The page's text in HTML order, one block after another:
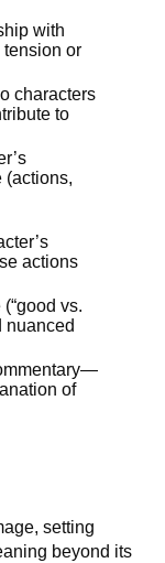
with
tension or
characters
to
(actions,
actions
vs.
nuanced
of
setting
beyond its